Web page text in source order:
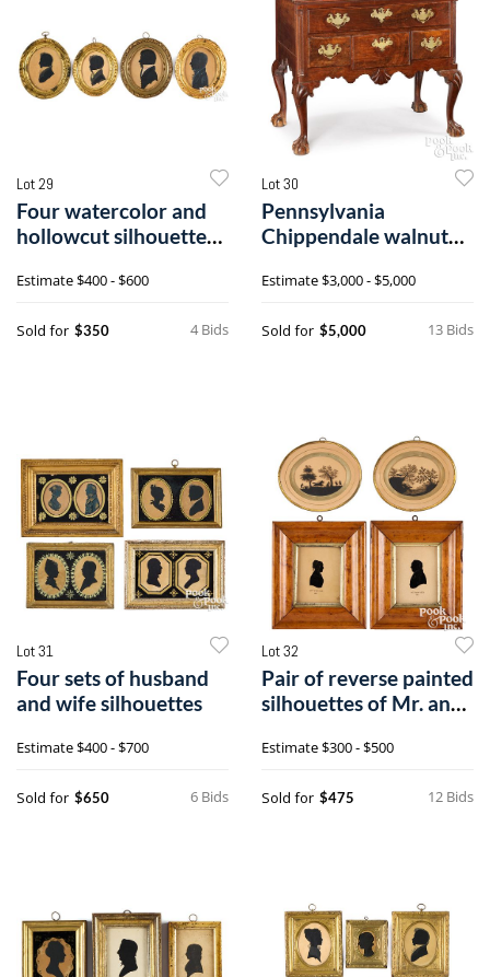
Lot 29
Four watercolor and
hollowcut silhouettes
Estimate$400 - $600
4 Bids
Sold for $350
Lot 30
Pennsylvania
Chippendale walnut
Estimate$3,000 - $5,000
13 Bids
Sold for $5,000
Lot 31
Four sets of husband
and wife silhouettes
Estimate$400 - $700
6 Bids
Sold for $650
Lot 32
Pair of reverse painted
silhouettes of Mr. and
Estimate$300 - $500
12 Bids
Sold for $475